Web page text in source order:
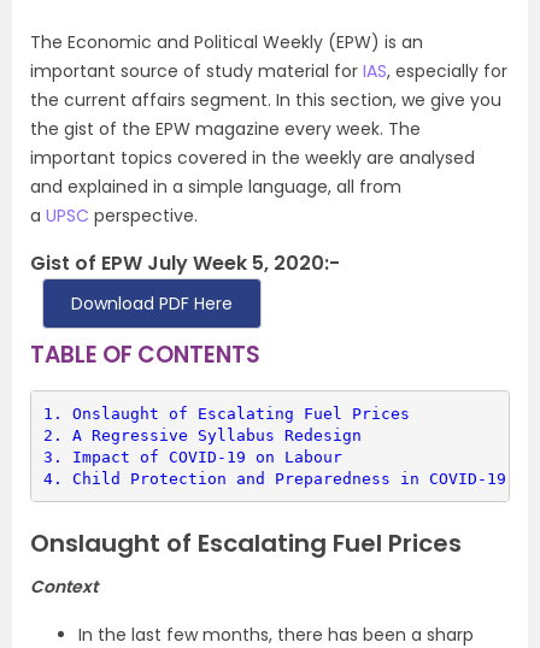
The Economic and Political Weekly (EPW) is an
important source of study material for IAS, especially for
the current affairs segment. In this section, we give you
the gist of the EPW magazine every week. The
important topics covered in the weekly are analysed
and explained in a simple language, all from
a UPSC perspective.
Gist of EPW July Week 5, 2020:-
Download PDF Here
TABLE OF CONTENTS
1. Onslaught of Escalating Fuel Prices
2. A Regressive Syllabus Redesign
3. Impact of COVID-19 on Labour
4. Child Protection and Preparedness in COVID-19
Onslaught of Escalating Fuel Prices
Context
In the last few months, there has been a sharp